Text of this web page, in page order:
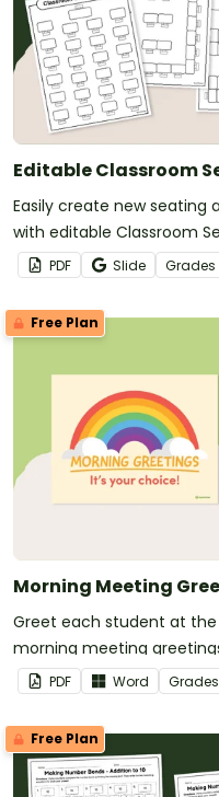
Editable Classroom
Easily create new seating
with editable Classroom
PDF Slide Grades
Free Plan
Morning Meeting
Greet each student at
morning meeting
PDF Word Grades
Free Plan